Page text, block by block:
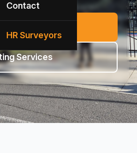
Contact
HR Surveyors
Services